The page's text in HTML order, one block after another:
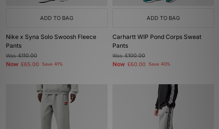
ADD TO BAG
Nike x Syna Solo Swoosh Fleece
Pants
Was£110.00
Now £65.00 Save 41%
ADD TO BAG
Carhartt WIP Pond Corps Sweat
Pants
Was£100.00
Now £60.00 Save 40%